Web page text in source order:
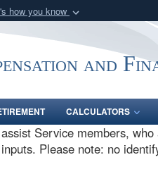
how you know
organization in the United
and
CALCULATORS
Service members,
Please note: no